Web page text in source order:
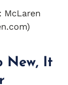
McLaren
New, It